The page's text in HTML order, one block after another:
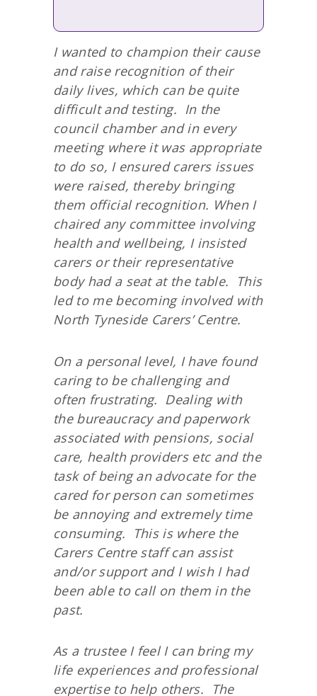
I wanted to champion their cause
and raise recognition of their
daily lives, which can be quite
difficult and testing. In the
council chamber and in every
meeting where it was appropriate
to do so, I ensured carers issues
were raised, thereby bringing
them official recognition. When I
chaired any committee involving
health and wellbeing, I insisted
carers or their representative
body had a seat at the table. This
led to me becoming involved with
North Tyneside Carers’ Centre.
On a personal level, I have found
caring to be challenging and
often frustrating. Dealing with
the bureaucracy and paperwork
associated with pensions, social
care, health providers etc and the
task of being an advocate for the
cared for person can sometimes
be annoying and extremely time
consuming. This is where the
Carers Centre staff can assist
and/or support and I wish I had
been able to call on them in the
past.
As a trustee I feel I can bring my
life experiences and professional
expertise to help others. The